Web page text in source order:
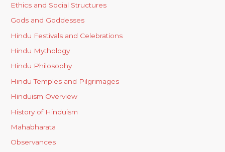
Ethics and Social Structures
Gods and Goddesses
Hindu Festivals and Celebrations
Hindu Mythology
Hindu Philosophy
Hindu Temples and Pilgrimages
Hinduism Overview
History of Hinduism
Mahabharata
Observances